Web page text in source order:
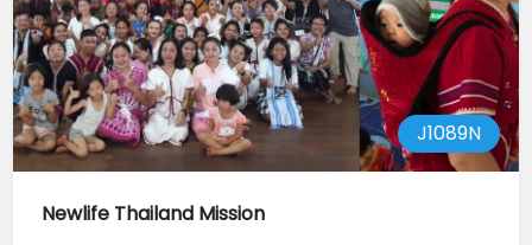
J1089N
Newlife Thailand Mission